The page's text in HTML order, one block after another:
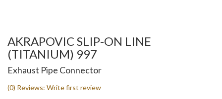
AKRAPOVIC SLIP-ON LINE
(TITANIUM) 997
Exhaust Pipe Connector
(0) Reviews: Write first review